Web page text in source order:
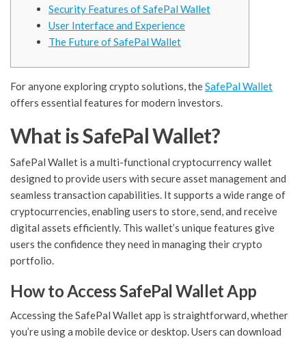
Security Features of SafePal Wallet
User Interface and Experience
The Future of SafePal Wallet
For anyone exploring crypto solutions, theSafePal Wallet
offers essential features for modern investors.
What is SafePal Wallet?
SafePal Wallet is a multi-functional cryptocurrency wallet
designed to provide users with secure asset management and
seamless transaction capabilities. It supports a wide range of
cryptocurrencies, enabling users to store, send, and receive
digital assets efficiently. This wallet’s unique features give
users the confidence they need in managing their crypto
portfolio.
How to Access SafePal Wallet App
Accessing the SafePal Wallet app is straightforward, whether
you’re using a mobile device or desktop. Users can download